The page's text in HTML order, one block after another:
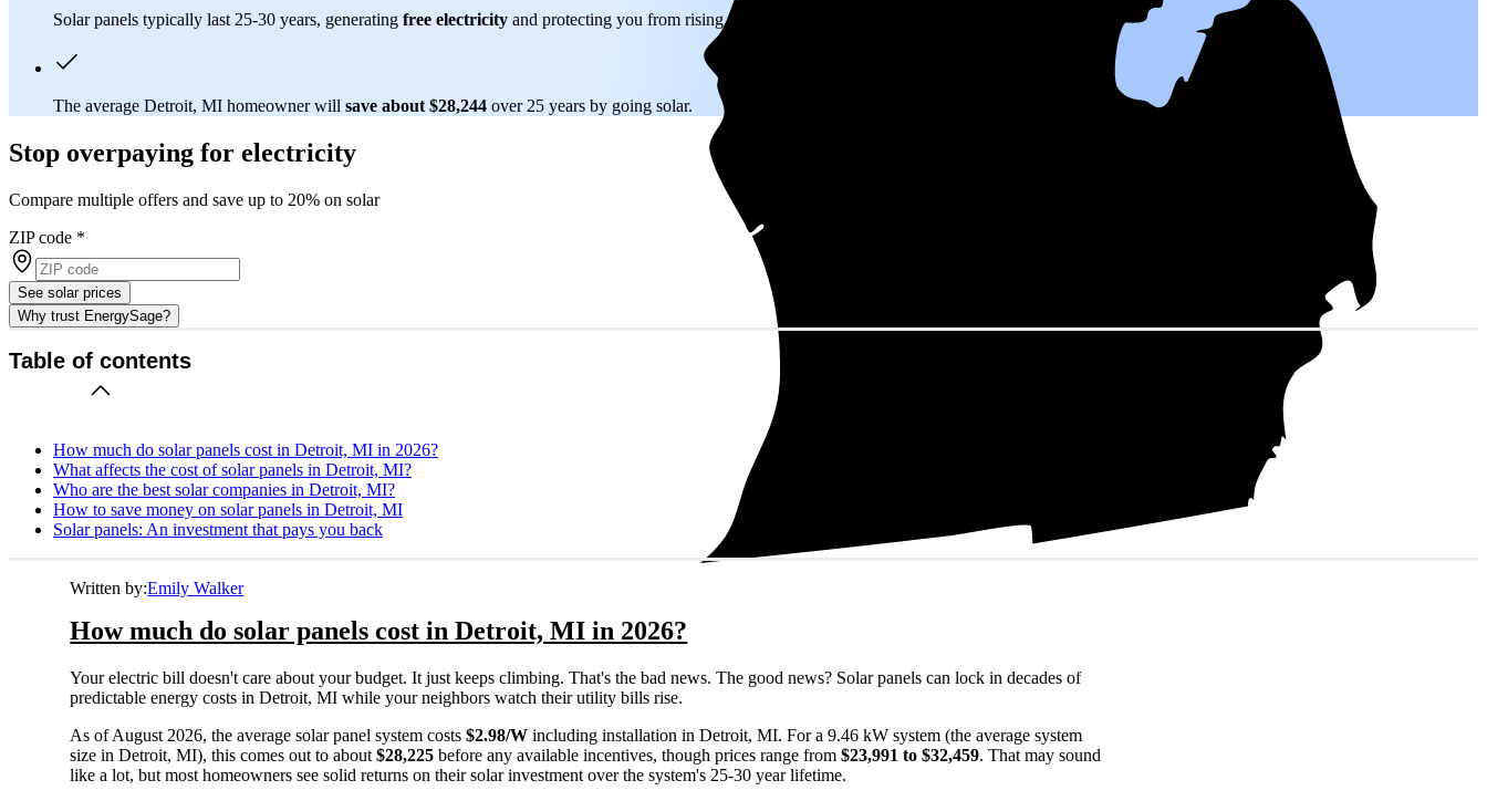
Solar panels typically last 25-30 years, generating free electricity and protecting you from rising utility rates for decades.
The average Detroit, MI homeowner will save about $28,244 over 25 years by going solar.
Stop overpaying for electricity
Compare multiple offers and save up to 20% on solar
ZIP code *
See solar prices
Why trust EnergySage?
Table of contents
How much do solar panels cost in Detroit, MI in 2026?
What affects the cost of solar panels in Detroit, MI?
Who are the best solar companies in Detroit, MI?
How to save money on solar panels in Detroit, MI
Solar panels: An investment that pays you back
Written by:Emily Walker
How much do solar panels cost in Detroit, MI in 2026?
Your electric bill doesn't care about your budget. It just keeps climbing. That's the bad news. The good news? Solar panels can lock in decades of
predictable energy costs in Detroit, MI while your neighbors watch their utility bills rise.
As of August 2026, the average solar panel system costs$2.98/W including installation in Detroit, MI. For a 9.46 kW system (the average system
size in Detroit, MI), this comes out to about$28,225 before any available incentives, though prices range from$23,991 to $32,459. That may sound
like a lot, but most homeowners see solid returns on their solar investment over the system's 25-30 year lifetime.